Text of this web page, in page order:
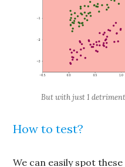
But with just 1
How to test?
We can easily spot